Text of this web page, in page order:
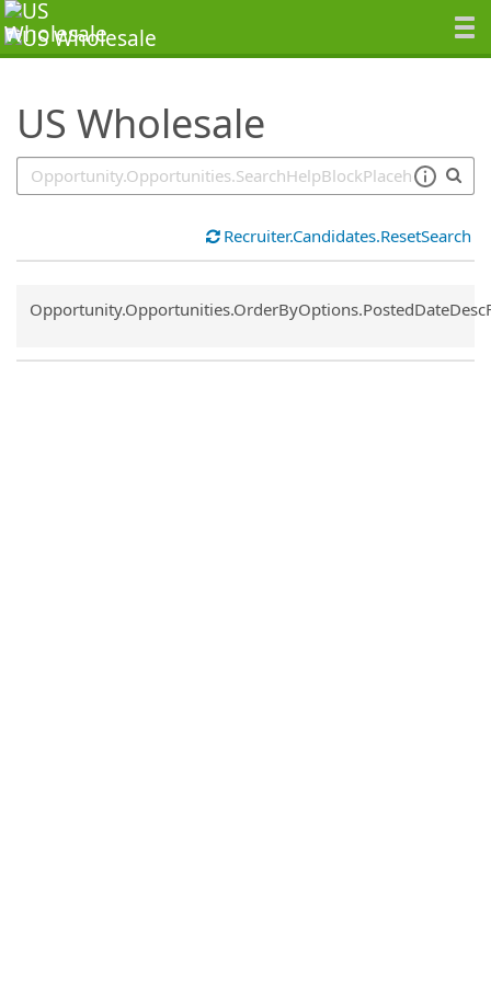
US Wholesale
SearchTips.TipsTricks
Recruiter.Candidates.ResetSearch
Common.Sort.Sort